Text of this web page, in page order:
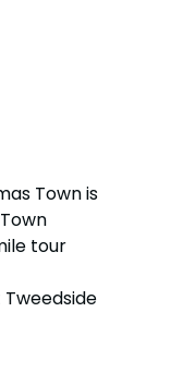
Town is
tour